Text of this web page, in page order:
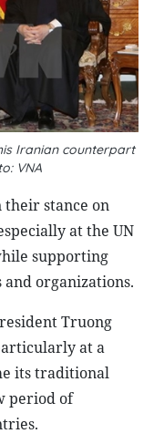
Iranian counterpart
VNA
their stance on
at the UN
supporting
organizations.
Truong
at a
its traditional
period of